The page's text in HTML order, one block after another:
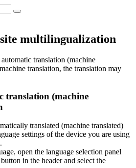
multilingualization
translation (machine
translation, the translation may
translation (machine
translated (machine translated)
settings of the device you are using
open the language selection panel
in the header and select the